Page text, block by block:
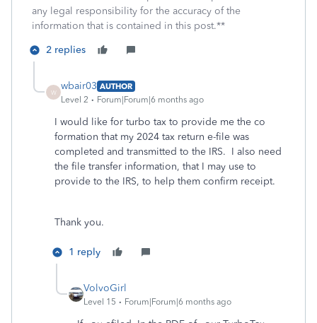
any legal responsibility for the accuracy of the
information that is contained in this post.**
2 replies
W
wbair03 AUTHOR
Level 2
Forum|Forum|6 months ago
I would like for turbo tax to provide me the co
formation that my 2024 tax return e-file was
completed and transmitted to the IRS. I also need
the file transfer information, that I may use to
provide to the IRS, to help them confirm receipt.
Thank you.
1 reply
VolvoGirl
Level 15 Forum|Forum|6 months ago